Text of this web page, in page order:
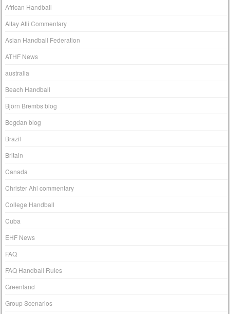
African Handball
Altay Atli Commentary
Asian Handball Federation
ATHF News
australia
Beach Handball
Björn Brembs blog
Bogdan blog
Brazil
Britain
Canada
Christer Ahl commentary
College Handball
Cuba
EHF News
FAQ
FAQ Handball Rules
Greenland
Group Scenarios